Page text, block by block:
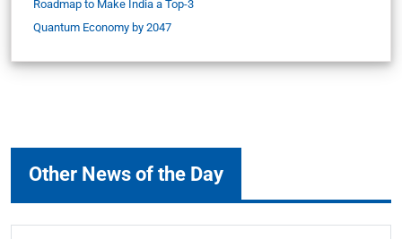
Roadmap to Make India a Top-3
Quantum Economy by 2047
Other News of the Day